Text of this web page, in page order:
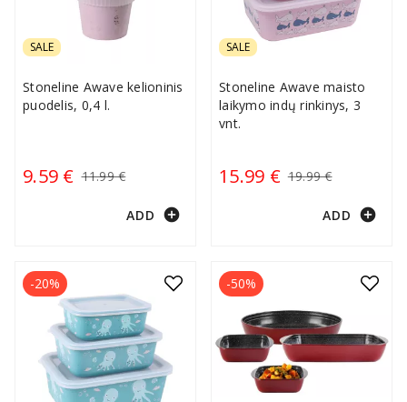
SALE
Stoneline Awave kelioninis
puodelis, 0,4 l.
9.59 € 11.99 €
ADD add_circle
SALE
Stoneline Awave maisto
laikymo indų rinkinys, 3
vnt.
15.99 € 19.99 €
ADD add_circle
-20% -50%